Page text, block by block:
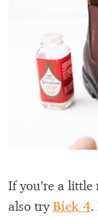
If you’re a little
also tryBick 4.